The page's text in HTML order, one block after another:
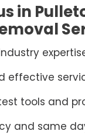
in
effective
tools and
and same